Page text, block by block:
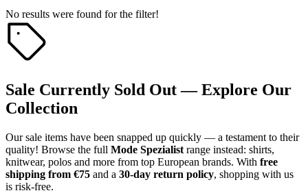
No results were found for the filter!
Sale Currently Sold Out — Explore Our
Collection
Our sale items have been snapped up quickly — a testament to their
quality! Browse the full Mode Spezialist range instead: shirts,
knitwear, polos and more from top European brands. With free
shipping from €75 and a 30-day return policy, shopping with us
is risk-free.